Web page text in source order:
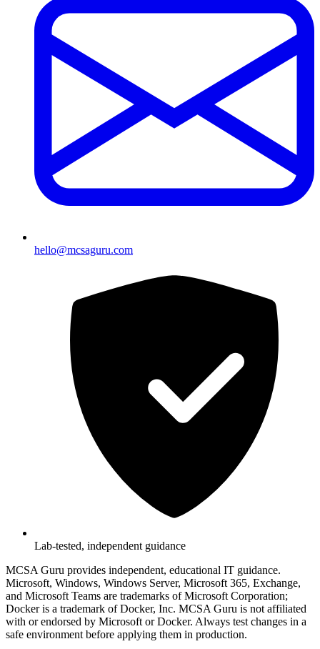
hello@mcsaguru.com
Lab-tested, independent guidance
MCSA Guru provides independent, educational IT guidance.
Microsoft, Windows, Windows Server, Microsoft 365, Exchange,
and Microsoft Teams are trademarks of Microsoft Corporation;
Docker is a trademark of Docker, Inc. MCSA Guru is not affiliated
with or endorsed by Microsoft or Docker. Always test changes in a
safe environment before applying them in production.